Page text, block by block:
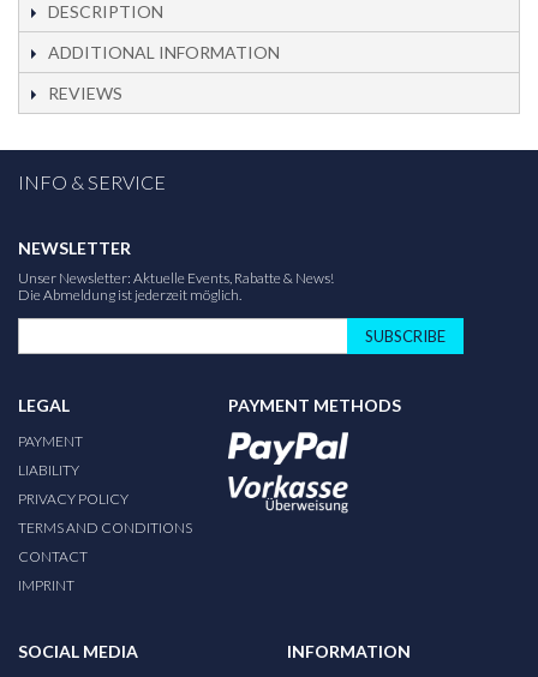
DESCRIPTION
ADDITIONAL INFORMATION
REVIEWS
INFO & SERVICE
NEWSLETTER
Unser Newsletter: Aktuelle Events, Rabatte & News!
Die Abmeldung ist jederzeit möglich.
SUBSCRIBE
LEGAL
PAYMENT
LIABILITY
PRIVACY POLICY
TERMS AND CONDITIONS
CONTACT
IMPRINT
PAYMENT METHODS
SOCIAL MEDIA INFORMATION